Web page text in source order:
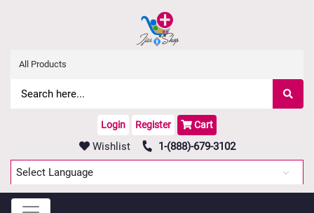
Login Register Cart
Wishlist 1-(888)-679-3102
Powered by Translate